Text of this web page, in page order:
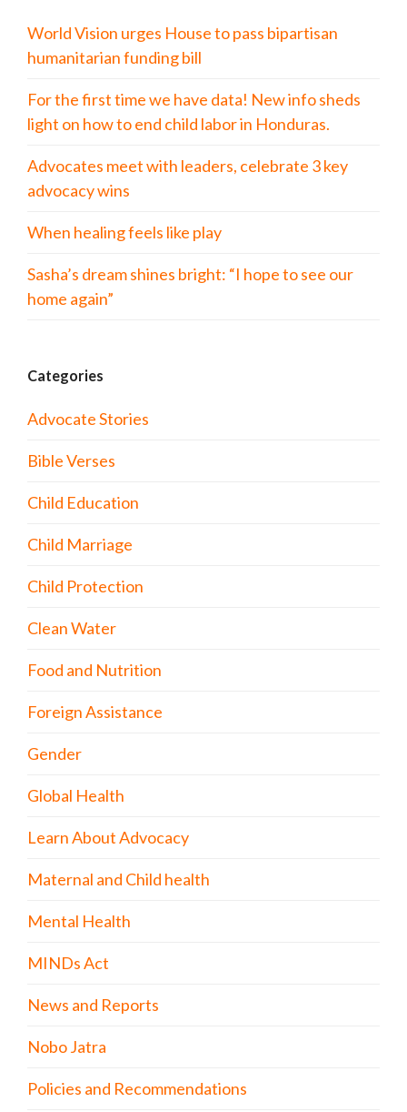
World Vision urges House to pass bipartisan
humanitarian funding bill
For the first time we have data! New info sheds
light on how to end child labor in Honduras.
Advocates meet with leaders, celebrate 3 key
advocacy wins
When healing feels like play
Sasha’s dream shines bright: “I hope to see our
home again”
Categories
Advocate Stories
Bible Verses
Child Education
Child Marriage
Child Protection
Clean Water
Food and Nutrition
Foreign Assistance
Gender
Global Health
Learn About Advocacy
Maternal and Child health
Mental Health
MINDs Act
News and Reports
Nobo Jatra
Policies and Recommendations